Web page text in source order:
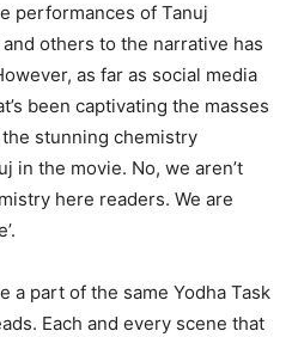
performances of Tanuj
others to the narrative has
as far as social media
been captivating the masses
stunning chemistry
in the movie. No, we aren’t
here readers. We are
a part of the same Yodha Task
Each and every scene that